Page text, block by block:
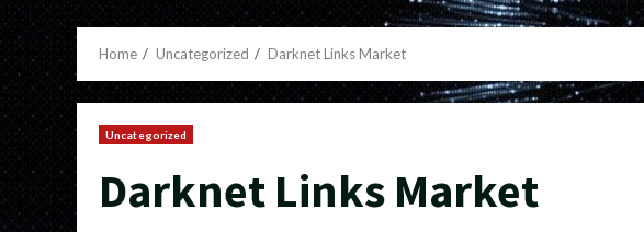
Home Uncategorized Darknet Links Market
Uncategorized
Darknet Links Market